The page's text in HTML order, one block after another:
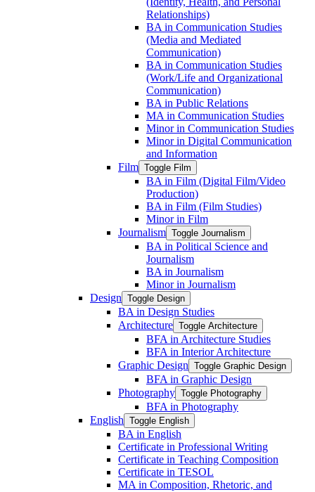
Relationships)
BA in Communication Studies
(Media and Mediated
Communication)
BA in Communication Studies
(Work/​Life and Organizational
Communication)
BA in Public Relations
MA in Communication Studies
Minor in Communication Studies
Minor in Digital Communication
and Information
Film Toggle Film
BA in Film (Digital Film/​Video
Production)
BA in Film (Film Studies)
Minor in Film
Journalism Toggle Journalism
BA in Political Science and
Journalism
BA in Journalism
Minor in Journalism
Design Toggle Design
BA in Design Studies
Architecture Toggle Architecture
BFA in Architecture Studies
BFA in Interior Architecture
Graphic Design Toggle Graphic Design
BFA in Graphic Design
Photography Toggle Photography
BFA in Photography
English Toggle English
BA in English
Certificate in Professional Writing
Certificate in Teaching Composition
Certificate in TESOL
MA in Composition, Rhetoric, and